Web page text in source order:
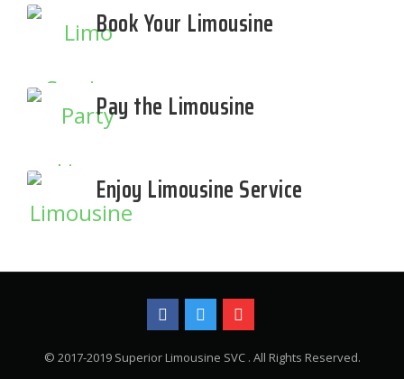
Book Your Limousine
Pay the Limousine
Enjoy Limousine Service
© 2017-2019 Superior Limousine SVC . All Rights Reserved.